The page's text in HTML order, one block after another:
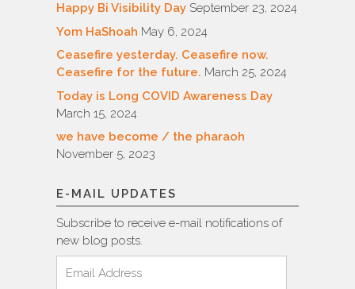
Happy Bi Visibility Day September 23, 2024
Yom HaShoah May 6, 2024
Ceasefire yesterday. Ceasefire now.
Ceasefire for the future. March 25, 2024
Today is Long COVID Awareness Day
March 15, 2024
we have become / the pharaoh
November 5, 2023
E-MAIL UPDATES
Subscribe to receive e-mail notifications of
new blog posts.
Address